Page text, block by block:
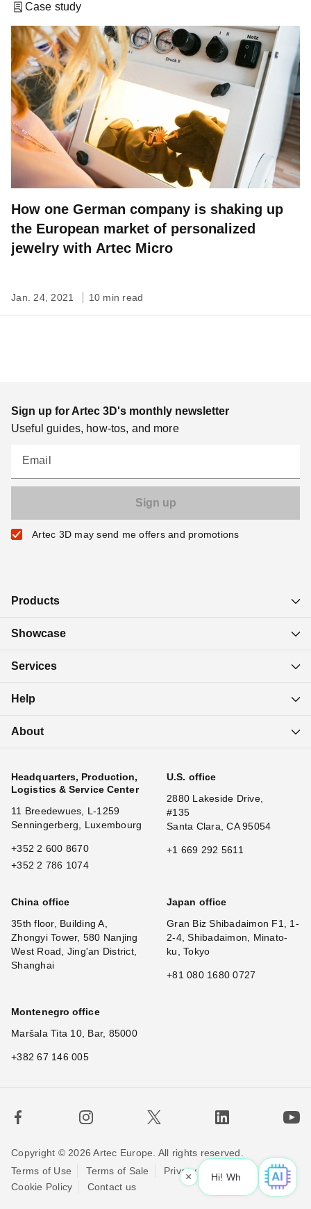
Case study
How one German company is shaking up
the European market of personalized
jewelry with Artec Micro
Jan. 24, 2021 10 min read
Hi! What is your
×
Sign up for Artec 3D's monthly newsletter
Useful guides, how-tos, and more
Email
Artec 3D may send me offers and promotions
Products
Showcase
Services
Help
About
Headquarters, Production,
Logistics & Service Center
11 Breedewues, L-1259
Senningerberg, Luxembourg
+352 2 600 8670
+352 2 786 1074
U.S. office
2880 Lakeside Drive,
#135
Santa Clara, CA 95054
+1 669 292 5611
China office
35th floor, Building A,
Zhongyi Tower, 580 Nanjing
West Road, Jing'an District,
Shanghai
Japan office
Gran Biz Shibadaimon F1, 1-
2-4, Shibadaimon, Minato-
ku, Tokyo
+81 080 1680 0727
Montenegro office
Maršala Tita 10, Bar, 85000
+382 67 146 005
Copyright © 2026 Artec Europe. All rights reserved.
Terms of Use
Terms of Sale
Privacy Policy
Cookie Policy
Contact us